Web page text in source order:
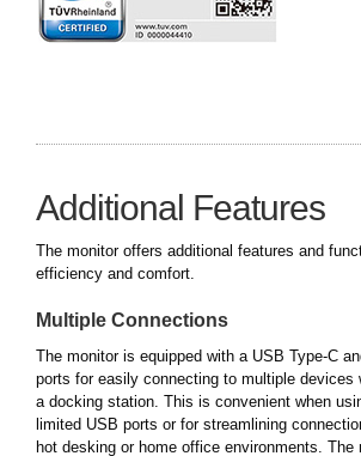
Additional Features
The monitor offers additional features and
efficiency and comfort.
Multiple Connections
The monitor is equipped with a USB Type-C
ports for easily connecting to multiple devices
a docking station. This is convenient when
limited USB ports or for streamlining
hot desking or home office environments. The